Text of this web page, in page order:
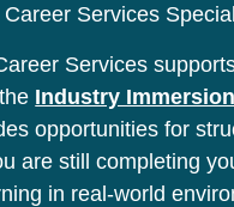
Services
Services
Industry
opportunities for
are still completing
in real-world